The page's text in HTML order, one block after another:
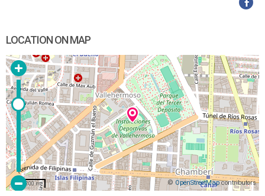
LOCATION ON MAP
© OpenStreetMapcontributors
200 m